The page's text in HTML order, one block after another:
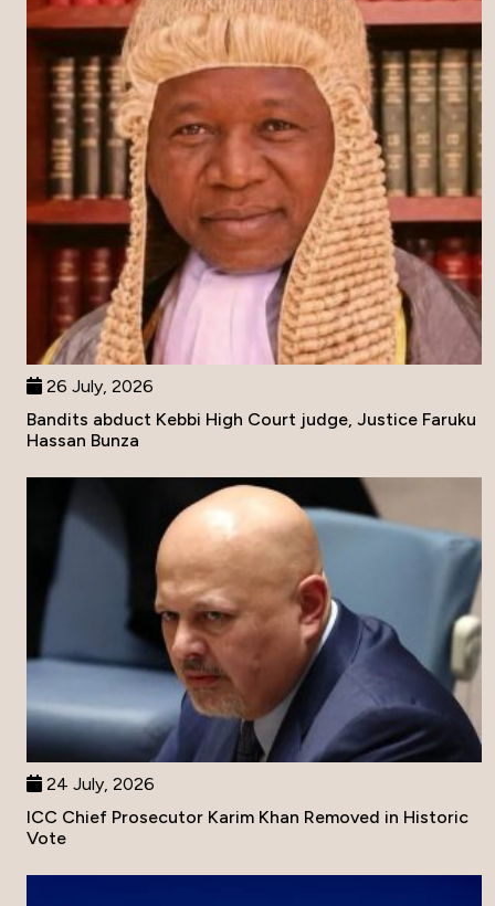
26 July, 2026
Bandits abduct Kebbi High Court judge, Justice Faruku
Hassan Bunza
24 July, 2026
ICC Chief Prosecutor Karim Khan Removed in Historic
Vote